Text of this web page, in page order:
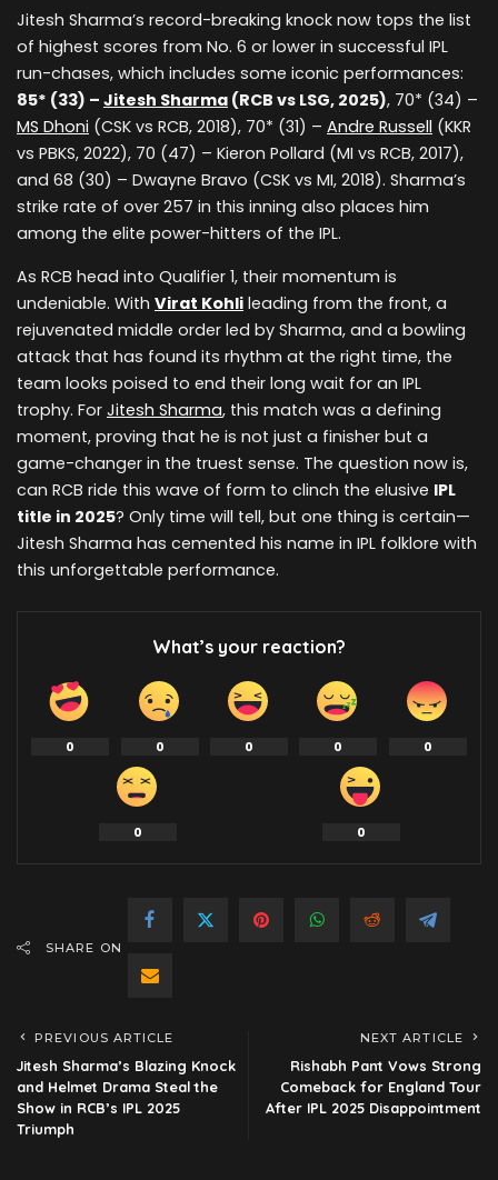
Jitesh Sharma’s record-breaking knock now tops the list
of highest scores from No. 6 or lower in successful IPL
run-chases, which includes some iconic performances:
85* (33) – Jitesh Sharma (RCB vs LSG, 2025), 70* (34) –
MS Dhoni (CSK vs RCB, 2018), 70* (31) – Andre Russell (KKR
vs PBKS, 2022), 70 (47) – Kieron Pollard (MI vs RCB, 2017),
and 68 (30) – Dwayne Bravo (CSK vs MI, 2018). Sharma’s
strike rate of over 257 in this inning also places him
among the elite power-hitters of the IPL.
As RCB head into Qualifier 1, their momentum is
undeniable. With Virat Kohli leading from the front, a
rejuvenated middle order led by Sharma, and a bowling
attack that has found its rhythm at the right time, the
team looks poised to end their long wait for an IPL
trophy. For Jitesh Sharma, this match was a defining
moment, proving that he is not just a finisher but a
game-changer in the truest sense. The question now is,
can RCB ride this wave of form to clinch the elusive IPL
title in 2025? Only time will tell, but one thing is certain—
Jitesh Sharma has cemented his name in IPL folklore with
this unforgettable performance.
What’s your reaction?
0 0 0 0 0
0 0
SHARE ON
PREVIOUS ARTICLE
Jitesh Sharma’s Blazing Knock
and Helmet Drama Steal the
Show in RCB’s IPL 2025
Triumph
NEXT ARTICLE
Rishabh Pant Vows Strong
Comeback for England Tour
After IPL 2025 Disappointment